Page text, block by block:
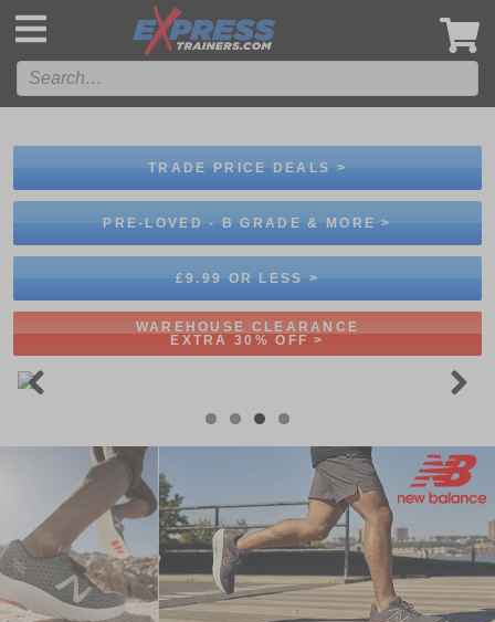
TRADE PRICE DEALS >
PRE-LOVED - B GRADE & MORE >
£9.99 OR LESS >
WAREHOUSE CLEARANCE
EXTRA 30% OFF >